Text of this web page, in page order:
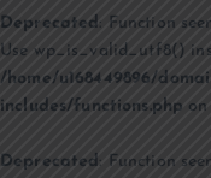
Deprecated : Function
Use wp_is_valid_utf8()
/home/u168449896/
includes/functions.php
Deprecated: Function